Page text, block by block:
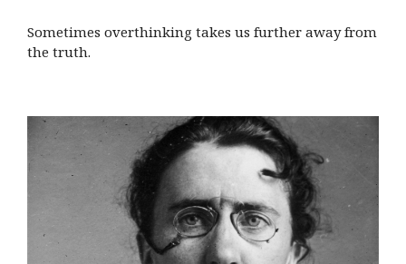
Sometimes overthinking takes us further away from
the truth.